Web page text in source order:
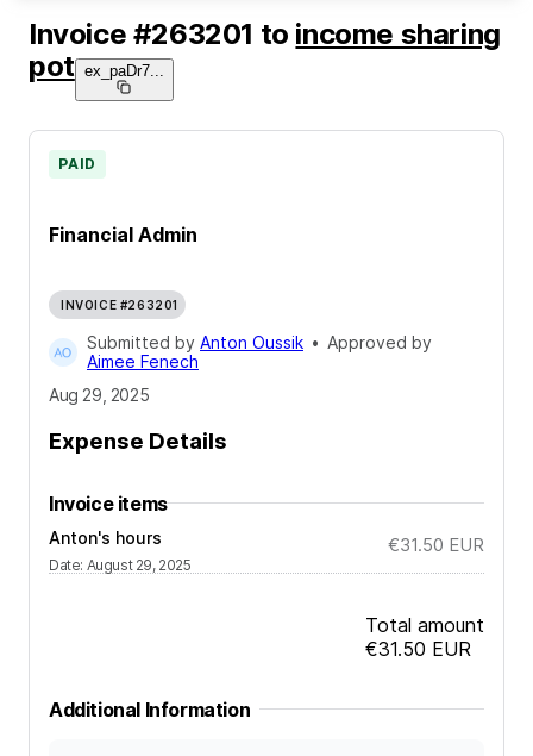
Invoice #263201 to income sharing
pot ex_paDr7...
Financial Admin
PAID
INVOICE #263201
Submitted by Anton Oussik • Approved by
Aimee Fenech
Aug 29, 2025
Expense Details
Invoice items
Anton's hours
Date: August 29, 2025
€31.50 EUR
Total amount
€31.50 EUR
Additional Information